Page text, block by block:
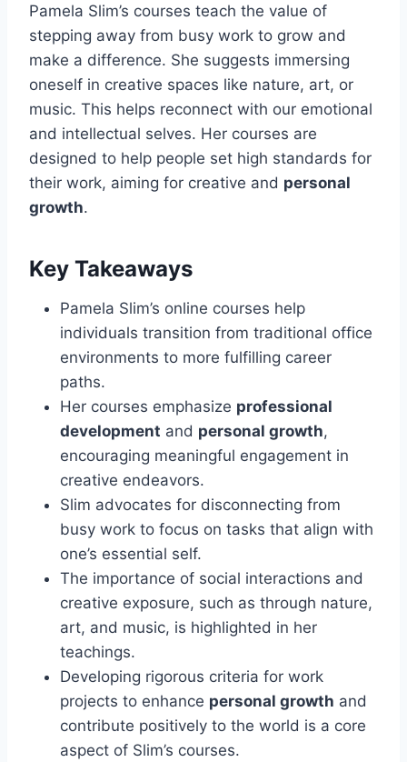
Pamela Slim’s courses teach the value of
stepping away from busy work to grow and
make a difference. She suggests immersing
oneself in creative spaces like nature, art, or
music. This helps reconnect with our emotional
and intellectual selves. Her courses are
designed to help people set high standards for
their work, aiming for creative and personal
growth.
Key Takeaways
Pamela Slim’s online courses help
individuals transition from traditional office
environments to more fulfilling career
paths.
Her courses emphasize professional
development and personal growth,
encouraging meaningful engagement in
creative endeavors.
Slim advocates for disconnecting from
busy work to focus on tasks that align with
one’s essential self.
The importance of social interactions and
creative exposure, such as through nature,
art, and music, is highlighted in her
teachings.
Developing rigorous criteria for work
projects to enhance personal growth and
contribute positively to the world is a core
aspect of Slim’s courses.